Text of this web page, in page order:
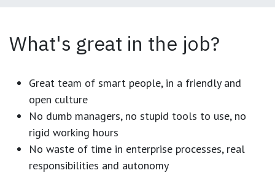
What's great in the job?
Great team of smart people, in a friendly and
open culture
No dumb managers, no stupid tools to use, no
rigid working hours
No waste of time in enterprise processes, real
responsibilities and autonomy